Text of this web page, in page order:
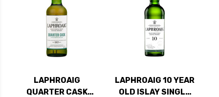
LAPHROAIG
QUARTER CASK
LAPHROAIG 10 YEAR
OLD ISLAY SINGLE